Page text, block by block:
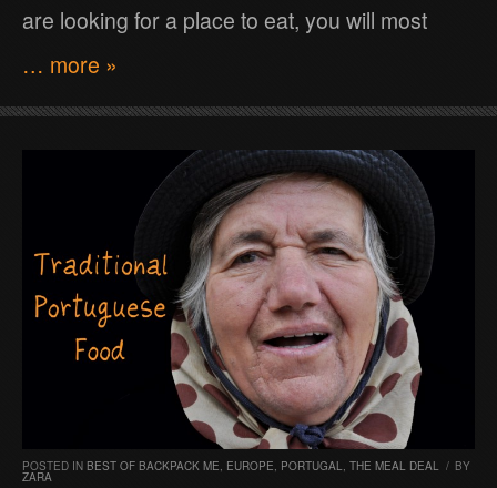
are looking for a place to eat, you will most
… more »
POSTED IN BEST OF BACKPACK ME, EUROPE, PORTUGAL, THE MEAL DEAL / BY
ZARA